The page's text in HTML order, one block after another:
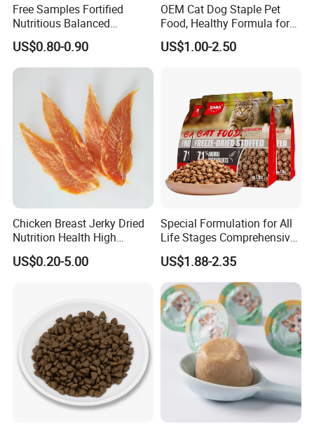
Free Samples Fortified
Nutritious Balanced
Immune-Boosting High-
Protein Dry Dog Food
US$0.80-0.90
OEM Cat Dog Staple Pet
Food, Healthy Formula for
All Breeds & Life Stages,
Chicken/Fish/Beef/Duck
US$1.00-2.50
Chicken Breast Jerky Dried
Nutrition Health High
Protein Dogs OEM Pet Food
US$0.20-5.00
Special Formulation for All
Life Stages Comprehensive
Nutritional Support Cat
Food for Kittens to Senior
Cats, Ensuring Healthy
Growth and Longevity Cat
Food
US$1.88-2.35